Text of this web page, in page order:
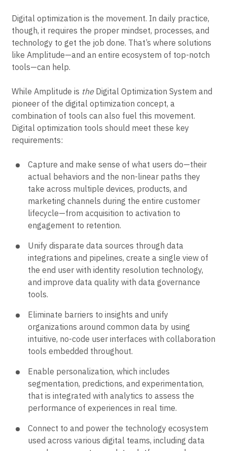
Digital optimization is the movement. In daily practice,
though, it requires the proper mindset, processes, and
technology to get the job done. That’s where solutions
like Amplitude—and an entire ecosystem of top-notch
tools—can help.
While Amplitude is theDigital Optimization System and
pioneer of the digital optimization concept, a
combination of tools can also fuel this movement.
Digital optimization tools should meet these key
requirements:
Capture and make sense of what users do—their
actual behaviors and the non-linear paths they
take across multiple devices, products, and
marketing channels during the entire customer
lifecycle—from acquisition to activation to
engagement to retention.
Unify disparate data sources through data
integrations and pipelines, create a single view of
the end user with identity resolution technology,
and improve data quality with data governance
tools.
Eliminate barriers to insights and unify
organizations around common data by using
intuitive, no-code user interfaces with collaboration
tools embedded throughout.
Enable personalization, which includes
segmentation, predictions, and experimentation,
that is integrated with analytics to assess the
performance of experiences in real time.
Connect to and power the technology ecosystem
used across various digital teams, including data